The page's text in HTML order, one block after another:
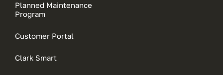
Planned Maintenance
Program
Customer Portal
Clark Smart